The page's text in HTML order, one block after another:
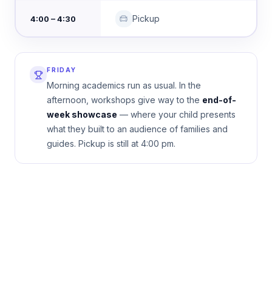
4:00 – 4:30 Pickup
FRIDAY
Morning academics run as usual. In the
afternoon, workshops give way to the end-of-
week showcase — where your child presents
what they built to an audience of families and
guides. Pickup is still at 4:00 pm.